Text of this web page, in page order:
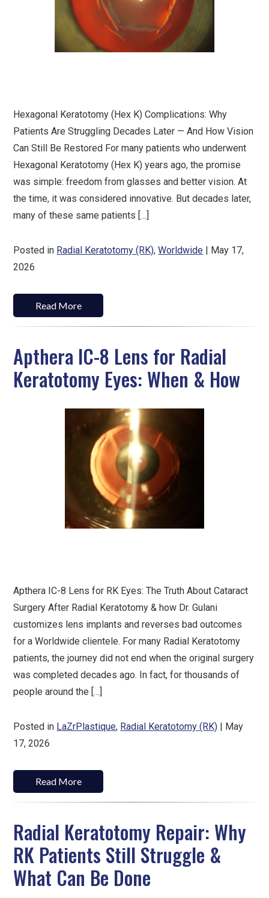
Hexagonal Keratotomy (Hex K) Complications: Why
Patients Are Struggling Decades Later — And How Vision
Can Still Be Restored For many patients who underwent
Hexagonal Keratotomy (Hex K) years ago, the promise
was simple: freedom from glasses and better vision. At
the time, it was considered innovative. But decades later,
many of these same patients […]
Posted in Radial Keratotomy (RK),Worldwide | May 17,
2026
Read More
Apthera IC-8 Lens for Radial
Keratotomy Eyes: When & How
Apthera IC-8 Lens for RK Eyes: The Truth About Cataract
Surgery After Radial Keratotomy & how Dr. Gulani
customizes lens implants and reverses bad outcomes
for a Worldwide clientele. For many Radial Keratotomy
patients, the journey did not end when the original surgery
was completed decades ago. In fact, for thousands of
people around the […]
Posted in LaZrPlastique, Radial Keratotomy (RK) | May
17, 2026
Read More
Radial Keratotomy Repair: Why
RK Patients Still Struggle &
What Can Be Done